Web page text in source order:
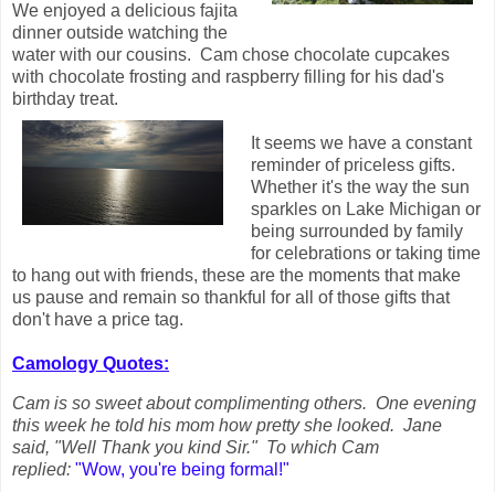
We enjoyed a delicious fajita
dinner outside watching the
water with our cousins. Cam chose chocolate cupcakes
with chocolate frosting and raspberry filling for his dad's
birthday treat.
It seems we have a constant
reminder of priceless gifts.
Whether it's the way the sun
sparkles on Lake Michigan or
being surrounded by family
for celebrations or taking time
to hang out with friends, these are the moments that make
us pause and remain so thankful for all of those gifts that
don't have a price tag.
Camology Quotes:
Cam is so sweet about complimenting others. One evening
this week he told his mom how pretty she looked. Jane
said, "Well Thank you kind Sir." To which Cam
replied: "Wow, you're being formal!"